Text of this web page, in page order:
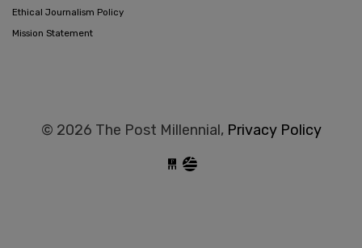
Ethical Journalism Policy
Mission Statement
© 2026 The Post Millennial, Privacy Policy